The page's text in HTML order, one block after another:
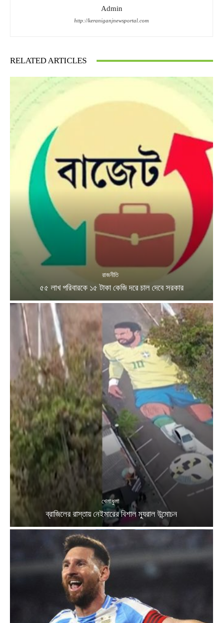
Admin
http://keraniganjnewsportal.com
RELATED ARTICLES
রাজনীতি
৫৫ লাখ পরিবারকে ১৫ টাকা কেজি দরে চাল দেবে সরকার
খেলাধুলা
ব্রাজিলের রাস্তায় নেইমারের বিশাল ম্যুরাল উন্মোচন